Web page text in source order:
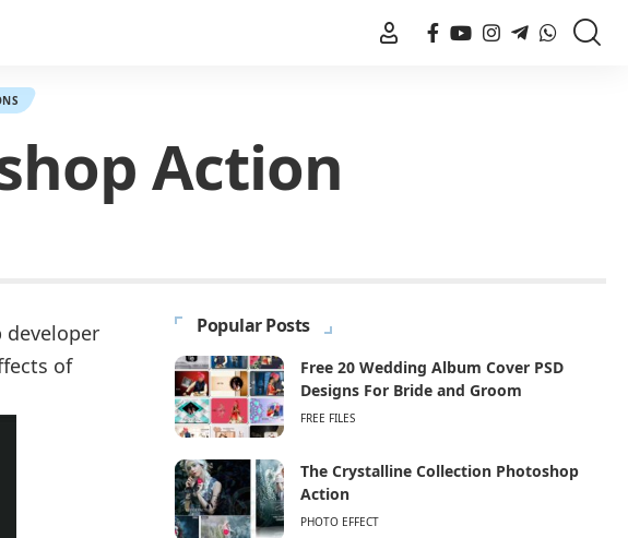
Action
of
Popular Posts
Free 20 Wedding Album Cover PSD
Designs For Bride and Groom
FREE FILES
The Crystalline Collection Photoshop
Action
PHOTO EFFECT